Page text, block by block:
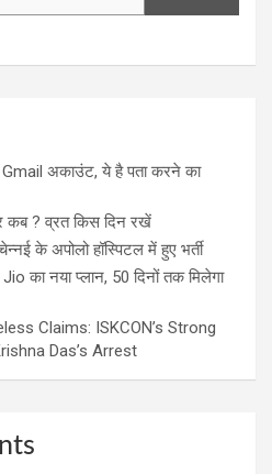
Gmail अकाउंट, ये है पता करने का
कब ? व्रत किस दिन रखें
के अपोलो हॉस्पिटल में हुए भर्ती
का नया प्लान, 50 दिनों तक मिलेगा
Claims: ISKCON’s Strong
Das’s Arrest